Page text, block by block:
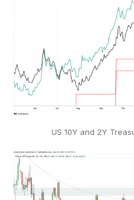
US 10Y and 2Y